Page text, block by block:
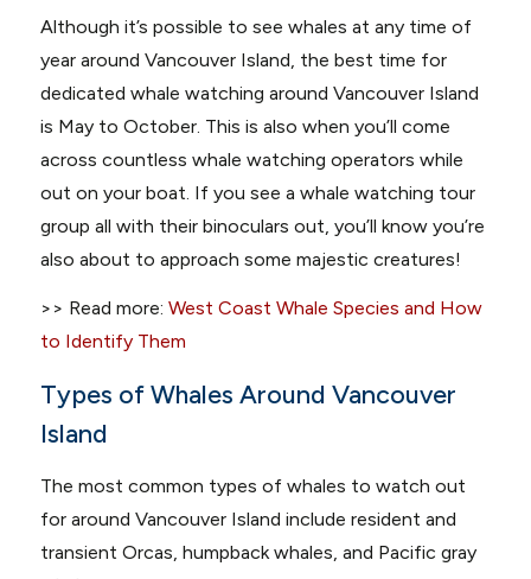
Although it’s possible to see whales at any time of
year around Vancouver Island, the best time for
dedicated whale watching around Vancouver Island
is May to October. This is also when you’ll come
across countless whale watching operators while
out on your boat. If you see a whale watching tour
group all with their binoculars out, you’ll know you’re
also about to approach some majestic creatures!
>> Read more: West Coast Whale Species and How
to Identify Them
Types of Whales Around Vancouver
Island
The most common types of whales to watch out
for around Vancouver Island include resident and
transient Orcas, humpback whales, and Pacific gray